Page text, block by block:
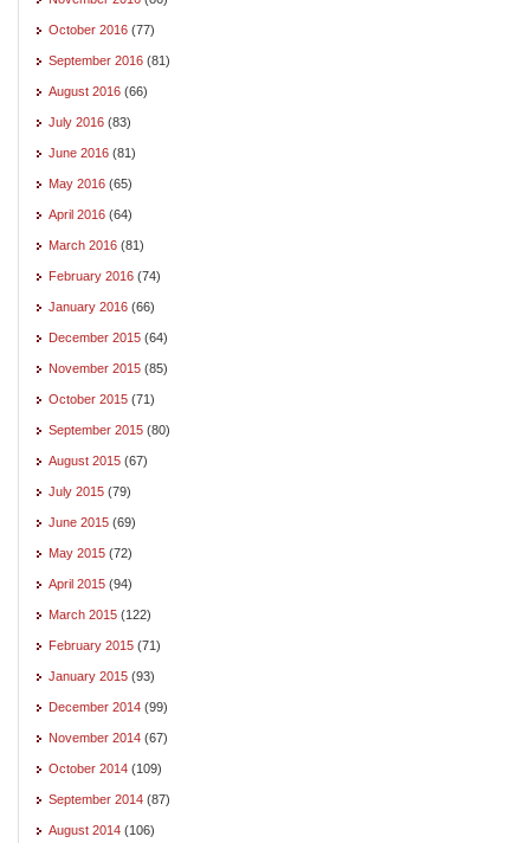
October 2016 (77)
September 2016 (81)
August 2016 (66)
July 2016 (83)
June 2016 (81)
May 2016 (65)
April 2016 (64)
March 2016 (81)
February 2016 (74)
January 2016 (66)
December 2015 (64)
November 2015 (85)
October 2015 (71)
September 2015 (80)
August 2015 (67)
July 2015 (79)
June 2015 (69)
May 2015 (72)
April 2015 (94)
March 2015 (122)
February 2015 (71)
January 2015 (93)
December 2014 (99)
November 2014 (67)
October 2014 (109)
September 2014 (87)
August 2014 (106)